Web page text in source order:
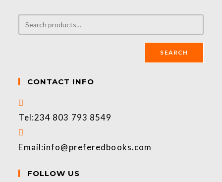
SEARCH
CONTACT INFO
Tel:234 803 793 8549
Email:info@preferedbooks.com
FOLLOW US